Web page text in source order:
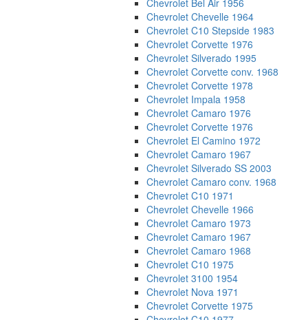
Chevrolet Bel Air 1956
Chevrolet Chevelle 1964
Chevrolet C10 Stepside 1983
Chevrolet Corvette 1976
Chevrolet Silverado 1995
Chevrolet Corvette conv. 1968
Chevrolet Corvette 1978
Chevrolet Impala 1958
Chevrolet Camaro 1976
Chevrolet Corvette 1976
Chevrolet El Camino 1972
Chevrolet Camaro 1967
Chevrolet Silverado SS 2003
Chevrolet Camaro conv. 1968
Chevrolet C10 1971
Chevrolet Chevelle 1966
Chevrolet Camaro 1973
Chevrolet Camaro 1967
Chevrolet Camaro 1968
Chevrolet C10 1975
Chevrolet 3100 1954
Chevrolet Nova 1971
Chevrolet Corvette 1975